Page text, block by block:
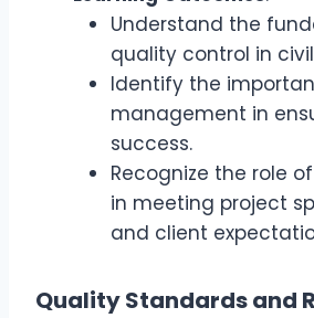
Understand the
quality control in
Identify the
management in
success.
Recognize the role
in meeting project
and client
Quality Standards and